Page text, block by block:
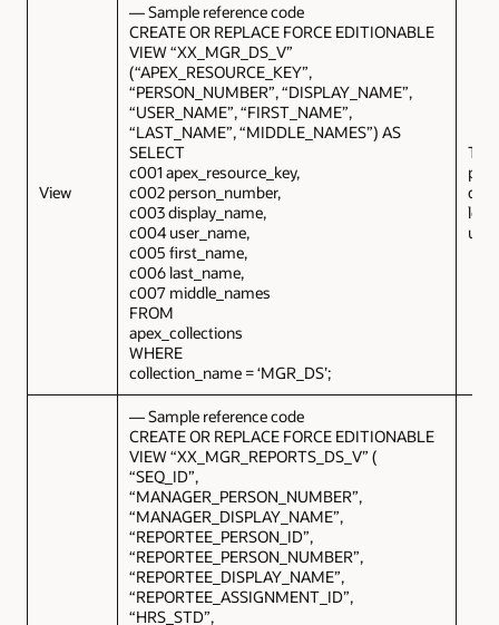
View
— Sample reference code
CREATE OR REPLACE FORCE EDITIONABLE
VIEW “XX_MGR_DS_V”
(“APEX_RESOURCE_KEY”,
“PERSON_NUMBER”, “DISPLAY_NAME”,
“USER_NAME”, “FIRST_NAME”,
“LAST_NAME”, “MIDDLE_NAMES”) AS
SELECT
c001 apex_resource_key,
c002 person_number,
c003 display_name,
c004 user_name,
c005 first_name,
c006 last_name,
c007 middle_names
FROM
apex_collections
WHERE
collection_name = ‘MGR_DS’;
user.
— Sample reference code
CREATE OR REPLACE FORCE EDITIONABLE
VIEW “XX_MGR_REPORTS_DS_V” (
“SEQ_ID”,
“MANAGER_PERSON_NUMBER”,
“MANAGER_DISPLAY_NAME”,
“REPORTEE_PERSON_ID”,
“REPORTEE_PERSON_NUMBER”,
“REPORTEE_DISPLAY_NAME”,
“REPORTEE_ASSIGNMENT_ID”,
“HRS_STD”,